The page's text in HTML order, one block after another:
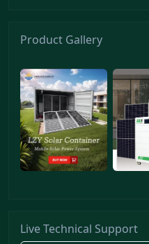
Product Gallery
Live Technical Support